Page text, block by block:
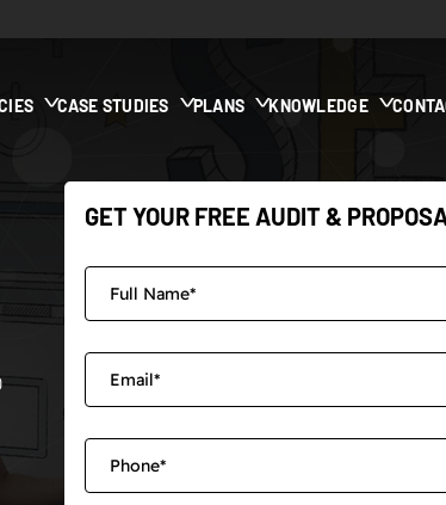
CASE STUDIES PLANS KNOWLEDGE
GET YOUR FREE AUDIT &